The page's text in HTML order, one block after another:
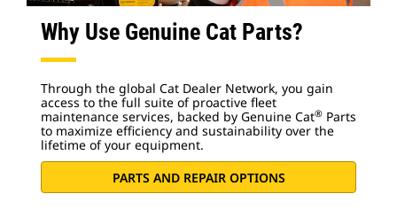
Why Use Genuine Cat Parts?
Through the global Cat Dealer Network, you gain
access to the full suite of proactive fleet
maintenance services, backed by Genuine Cat® Parts
to maximize efficiency and sustainability over the
lifetime of your equipment.
PARTS AND REPAIR OPTIONS